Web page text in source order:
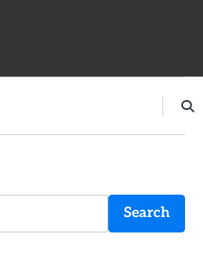
Search